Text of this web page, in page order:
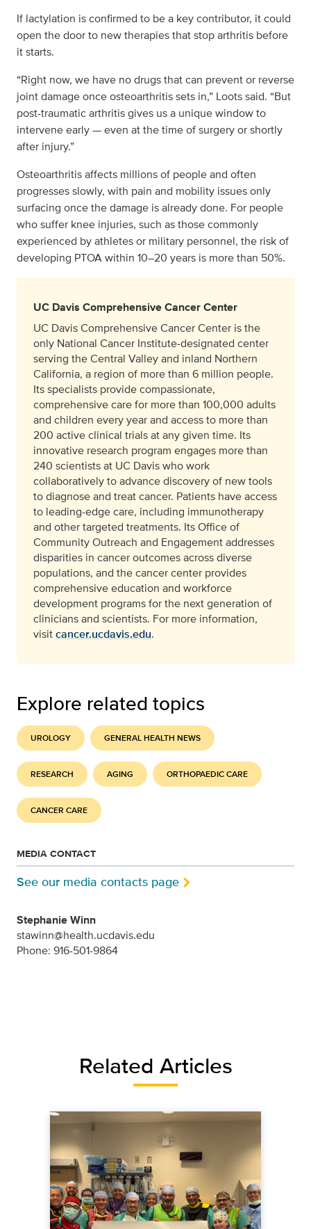
If lactylation is confirmed to be a key contributor, it could
open the door to new therapies that stop arthritis before
it starts.
“Right now, we have no drugs that can prevent or reverse
joint damage once osteoarthritis sets in,” Loots said. “But
post-traumatic arthritis gives us a unique window to
intervene early — even at the time of surgery or shortly
after injury.”
Osteoarthritis affects millions of people and often
progresses slowly, with pain and mobility issues only
surfacing once the damage is already done. For people
who suffer knee injuries, such as those commonly
experienced by athletes or military personnel, the risk of
developing PTOA within 10–20 years is more than 50%.
UC Davis Comprehensive Cancer Center
UC Davis Comprehensive Cancer Center is the
only National Cancer Institute-designated center
serving the Central Valley and inland Northern
California, a region of more than 6 million people.
Its specialists provide compassionate,
comprehensive care for more than 100,000 adults
and children every year and access to more than
200 active clinical trials at any given time. Its
innovative research program engages more than
240 scientists at UC Davis who work
collaboratively to advance discovery of new tools
to diagnose and treat cancer. Patients have access
to leading-edge care, including immunotherapy
and other targeted treatments. Its Office of
Community Outreach and Engagement addresses
disparities in cancer outcomes across diverse
populations, and the cancer center provides
comprehensive education and workforce
development programs for the next generation of
clinicians and scientists. For more information,
visitcancer.ucdavis.edu.
Explore related topics
UROLOGY GENERAL HEALTH NEWS
RESEARCH AGING ORTHOPAEDIC CARE
CANCER CARE
MEDIA CONTACT
See our media contacts page
Stephanie Winn
stawinn@health.ucdavis.edu
Phone: 916-501-9864
Related Articles